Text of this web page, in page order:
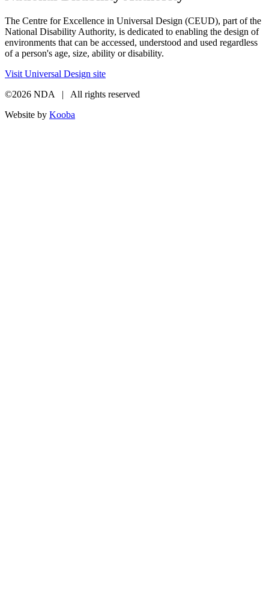
The Centre for Excellence in Universal Design (CEUD), part of the
National Disability Authority, is dedicated to enabling the design of
environments that can be accessed, understood and used regardless
of a person's age, size, ability or disability.
Visit Universal Design site
©2026 NDA | All rights reserved
Website by Kooba